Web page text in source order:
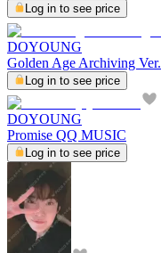
Log in to see price
DOYOUNG
Golden Age Archiving Ver.
Log in to see price
DOYOUNG
Promise QQ MUSIC
Log in to see price